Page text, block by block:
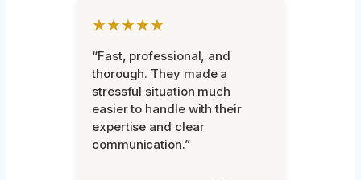
★★★★★
“Fast, professional, and
thorough. They made a
stressful situation much
easier to handle with their
expertise and clear
communication.”